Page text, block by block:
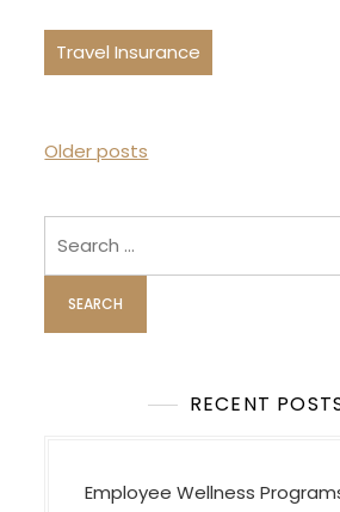
Travel Insurance
P
s
s
n
Older posts
RECENT
Employee Wellness